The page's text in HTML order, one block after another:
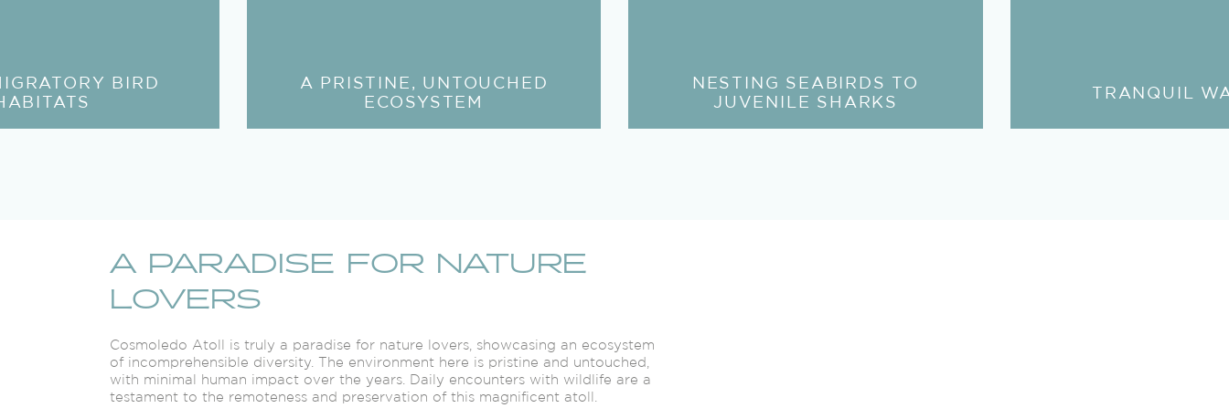
BIRD
A PRISTINE, UNTOUCHED
ECOSYSTEM
NESTING SEABIRDS TO
JUVENILE SHARKS
TRANQUIL
A PARADISE FOR NATURE
LOVERS
Cosmoledo Atoll is truly a paradise for nature lovers, showcasing an ecosystem
of incomprehensible diversity. The environment here is pristine and untouched,
with minimal human impact over the years. Daily encounters with wildlife are a
testament to the remoteness and preservation of this magnificent atoll.